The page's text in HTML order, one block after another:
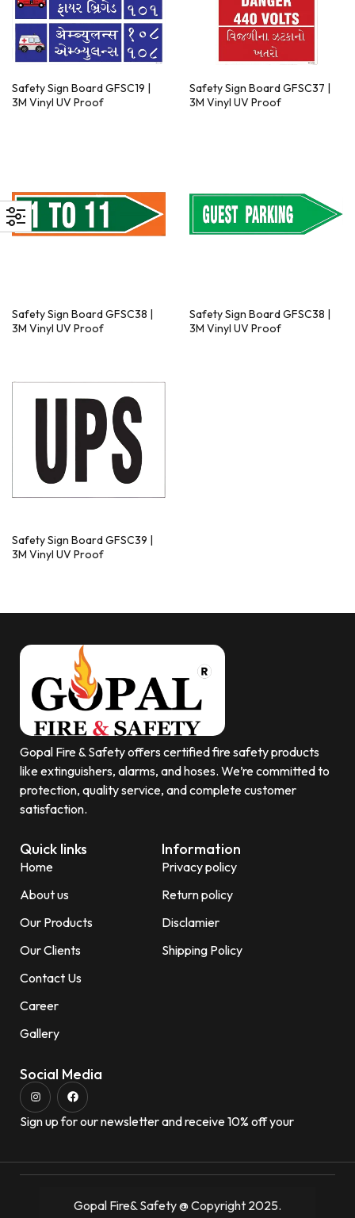
Safety Sign Board GFSC19 |
3M Vinyl UV Proof
Safety Sign Board GFSC37 |
3M Vinyl UV Proof
Safety Sign Board GFSC38 |
3M Vinyl UV Proof
Safety Sign Board GFSC38 |
3M Vinyl UV Proof
Safety Sign Board GFSC39 |
3M Vinyl UV Proof
Gopal Fire & Safety offers certified fire safety products
like extinguishers, alarms, and hoses. We’re committed to
protection, quality service, and complete customer
satisfaction.
Quick links
Home
About us
Our Products
Our Clients
Contact Us
Career
Gallery
Information
Privacy policy
Return policy
Disclamier
Shipping Policy
Social Media
Sign up for our newsletter and receive 10% off your
Gopal Fire& Safety @ Copyright 2025.